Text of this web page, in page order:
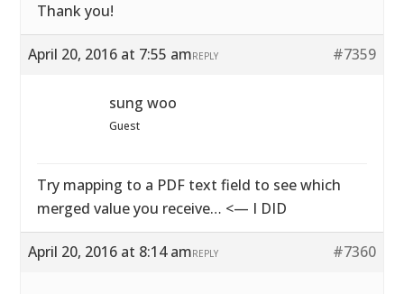
Thank you!
April 20, 2016 at 7:55 am #7359
REPLY
sung woo
Guest
Try mapping to a PDF text field to see which
merged value you receive… <— I DID
April 20, 2016 at 8:14 am #7360
REPLY